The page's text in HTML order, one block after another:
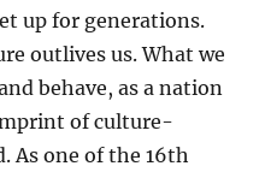
up for generations.
outlives us. What we
behave, as a nation
of culture-
As one of the 16th